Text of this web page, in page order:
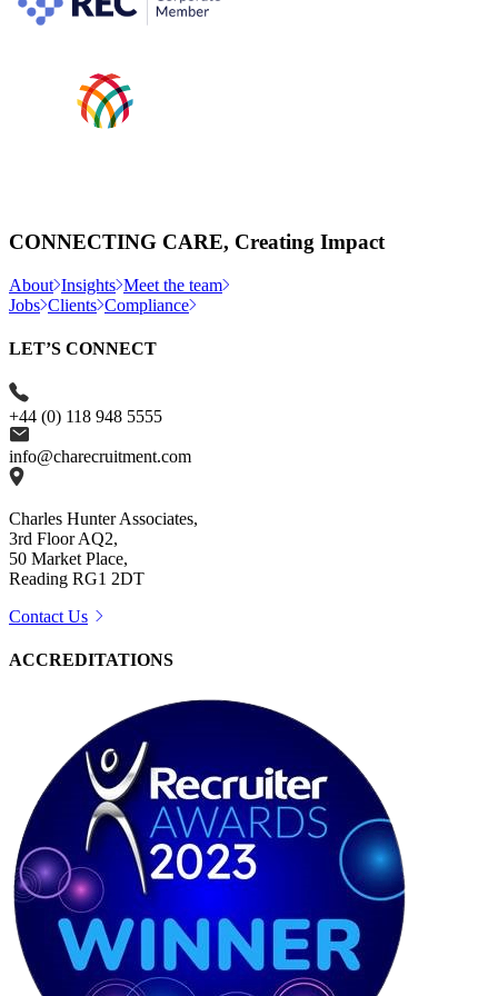
CONNECTING CARE, Creating Impact
About Insights Meet the team
Jobs Clients Compliance
LET’S CONNECT
+44 (0) 118 948 5555
info@charecruitment.com
Charles Hunter Associates,
3rd Floor AQ2,
50 Market Place,
Reading RG1 2DT
Contact Us
ACCREDITATIONS